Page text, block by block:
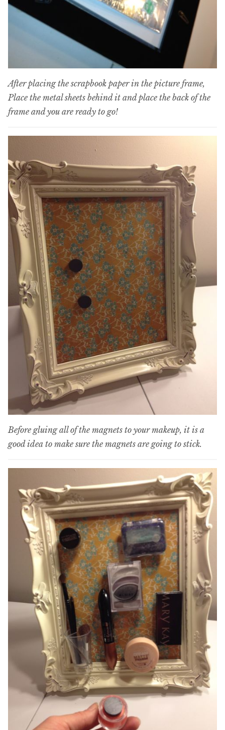
After placing the scrapbook paper in the picture frame,
Place the metal sheets behind it and place the back of the
frame and you are ready to go!
Before gluing all of the magnets to your makeup, it is a
good idea to make sure the magnets are going to stick.